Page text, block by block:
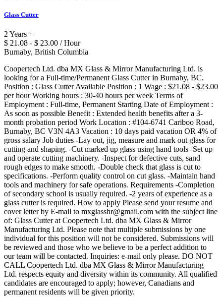
Glass Cutter
2 Years +
$ 21.08 - $ 23.00 / Hour
Burnaby, British Columbia
Coopertech Ltd. dba MX Glass & Mirror Manufacturing Ltd. is
looking for a Full-time/Permanent Glass Cutter in Burnaby, BC.
Position : Glass Cutter Available Position : 1 Wage : $21.08 - $23.00
per hour Working hours : 30-40 hours per week Terms of
Employment : Full-time, Permanent Starting Date of Employment :
As soon as possible Benefit : Extended health benefits after a 3-
month probation period Work Location : #104-6741 Cariboo Road,
Burnaby, BC V3N 4A3 Vacation : 10 days paid vacation OR 4% of
gross salary Job duties -Lay out, jig, measure and mark out glass for
cutting and shaping. -Cut marked up glass using hand tools -Set up
and operate cutting machinery. -Inspect for defective cuts, sand
rough edges to make smooth. -Double check that glass is cut to
specifications. -Perform quality control on cut glass. -Maintain hand
tools and machinery for safe operations. Requirements -Completion
of secondary school is usually required. -2 years of experience as a
glass cutter is required. How to apply Please send your resume and
cover letter by E-mail to mxglasshr@gmail.com with the subject line
of: Glass Cutter at Coopertech Ltd. dba MX Glass & Mirror
Manufacturing Ltd. Please note that multiple submissions by one
individual for this position will not be considered. Submissions will
be reviewed and those who we believe to be a perfect addition to
our team will be contacted. Inquiries: e-mail only please. DO NOT
CALL Coopertech Ltd. dba MX Glass & Mirror Manufacturing
Ltd. respects equity and diversity within its community. All qualified
candidates are encouraged to apply; however, Canadians and
permanent residents will be given priority.